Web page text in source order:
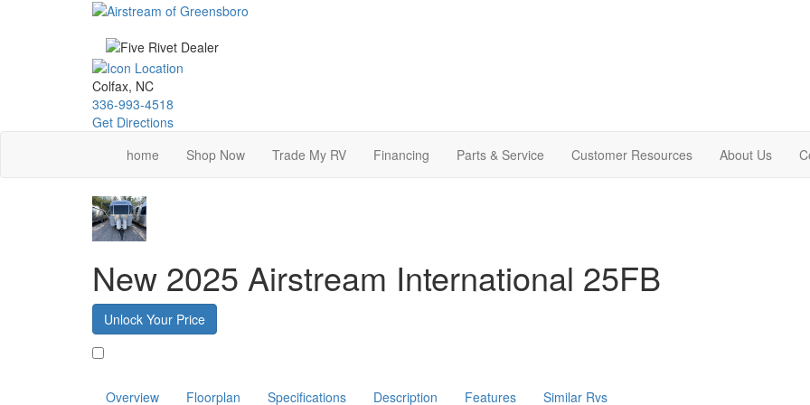
Colfax, NC
336-993-4518
Get Directions
home
Shop Now Trade My RV Financing Parts & Service Customer Resources About Us
New 2025 Airstream International 25FB
Unlock Your Price
Overview Floorplan Specifications Description Features Similar Rvs